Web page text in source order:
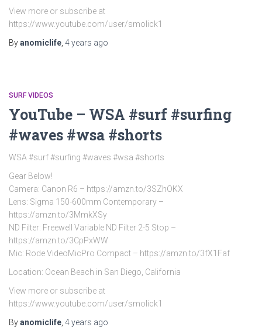
View more or subscribe at
https://www.youtube.com/user/smolick1
Byanomiclife 4 years ago
SURF VIDEOS
YouTube – WSA #surf #surfing
#waves #wsa #shorts
WSA #surf #surfing #waves #wsa #shorts
Gear Below!
Camera: Canon R6 – https://amzn.to/3SZhOKX
Lens: Sigma 150-600mm Contemporary –
https://amzn.to/3MmkXSy
ND Filter: Freewell Variable ND Filter 2-5 Stop –
https://amzn.to/3CpPxWW
Mic: Rode VideoMicPro Compact – https://amzn.to/3fX1Faf
Location: Ocean Beach in San Diego, California
View more or subscribe at
https://www.youtube.com/user/smolick1
Byanomiclife 4 years ago